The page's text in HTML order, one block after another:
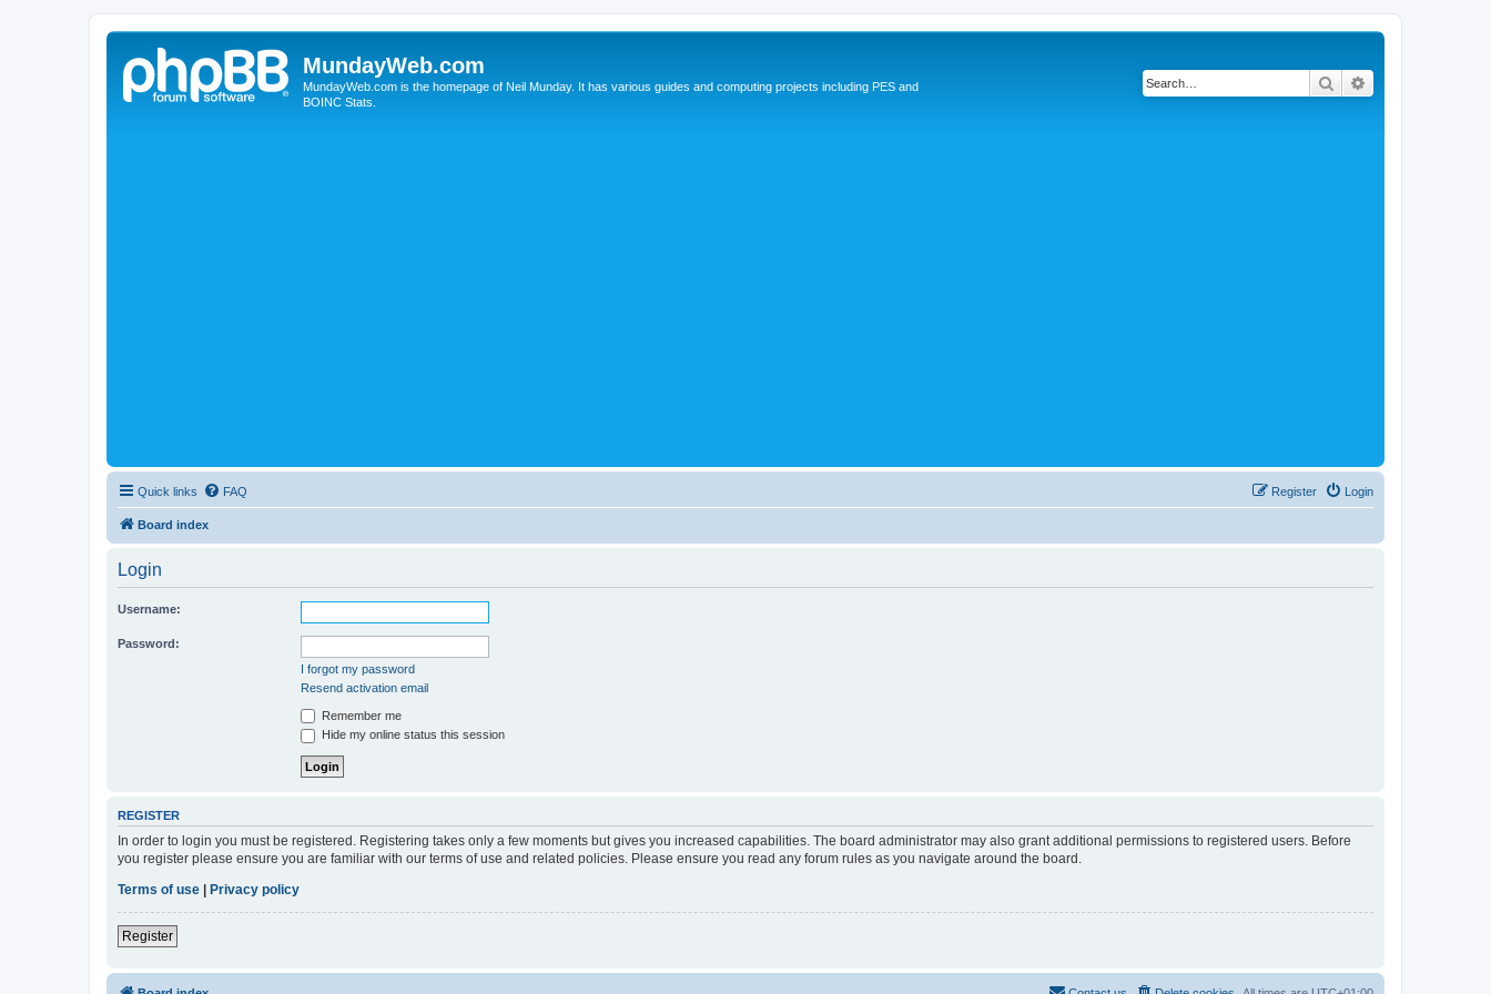
MundayWeb.com
MundayWeb.com is the homepage of Neil Munday. It has various guides and computing projects including PES and
BOINC Stats.
Search
Quick links FAQ Login
Register
Board index
Login
Username:
Password:
I forgot my password
Resend activation email
Remember me
Hide my online status this session
REGISTER
In order to login you must be registered. Registering takes only a few moments but gives you increased capabilities. The board administrator may also grant additional permissions to registered users. Before
you register please ensure you are familiar with our terms of use and related policies. Please ensure you read any forum rules as you navigate around the board.
Terms of use
Privacy policy
Register